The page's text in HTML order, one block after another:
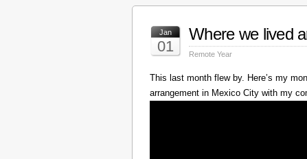
Jan
01
Where we lived
Remote Year
This last month flew by. Here’s my
arrangement in Mexico City with my